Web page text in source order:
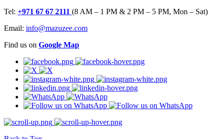
Tel: +971 67 67 2111 (8 AM – 1 PM & 2 PM – 5 PM, Mon – Sat)
Email: info@mazuzee.com
Find us on Google Map